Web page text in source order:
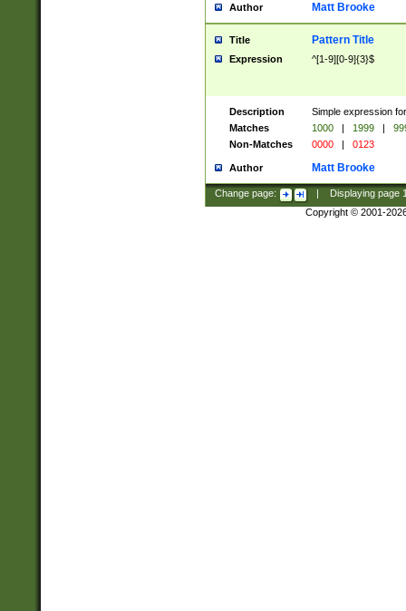
Author Matt Brooke
Title Pattern Title
Expression ^[1-9][0-9]{3}$
Description
Simple expression
Matches
1000 | 1999 |
Non-Matches
0000 | 0123
Author Matt Brooke
Change page: Displaying page
Copyright © 2001-